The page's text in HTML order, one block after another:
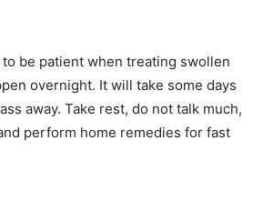
be patient when treating swollen
overnight. It will take some days
away. Take rest, do not talk much,
perform home remedies for fast